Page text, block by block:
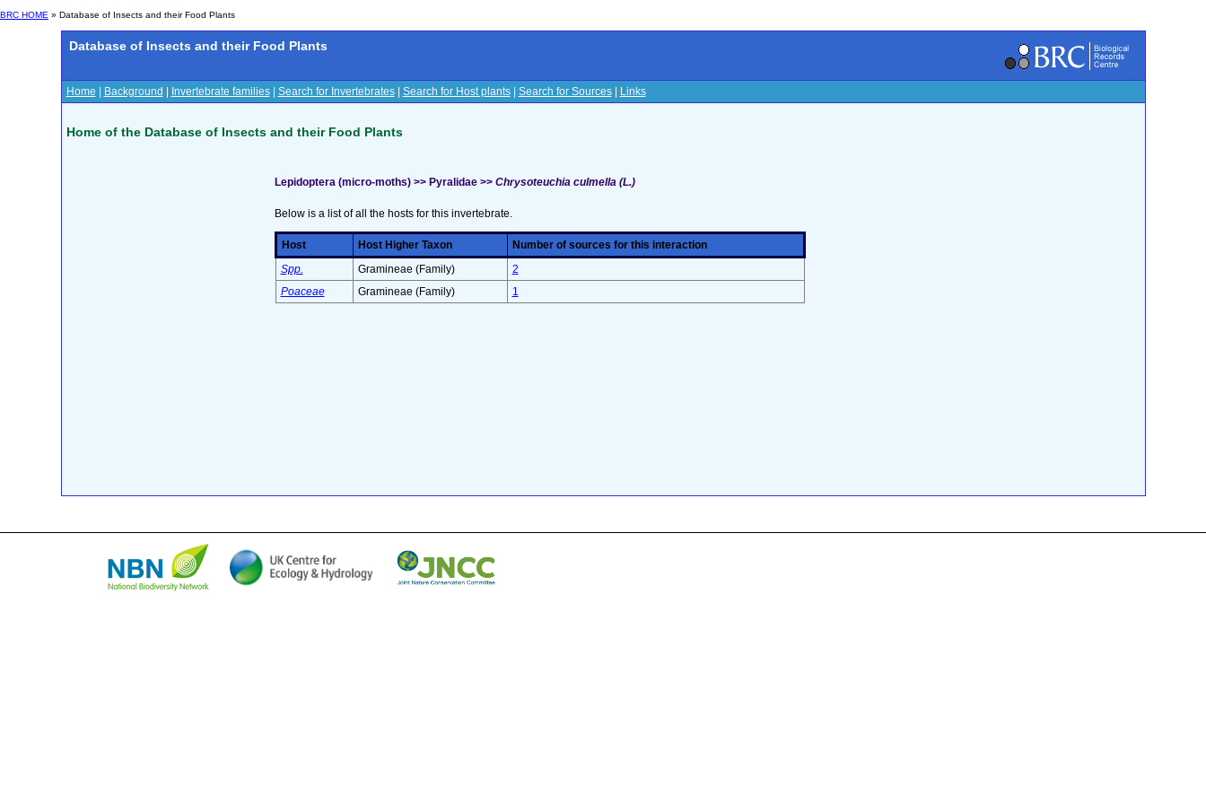
BRC HOME » Database of Insects and their Food Plants
Database of Insects and their Food Plants
Home Background Invertebrate families| Search for Invertebrates| Search for Host plants| Search for Sources| Links
Home of the Database of Insects and their Food Plants
Lepidoptera (micro-moths) >> Pyralidae >> Chrysoteuchia culmella (L.)
Below is a list of all the hosts for this invertebrate.
Host Host Higher Taxon
Number of sources for this interaction
Spp.
Gramineae (Family)
2
Poaceae
Gramineae (Family) 1